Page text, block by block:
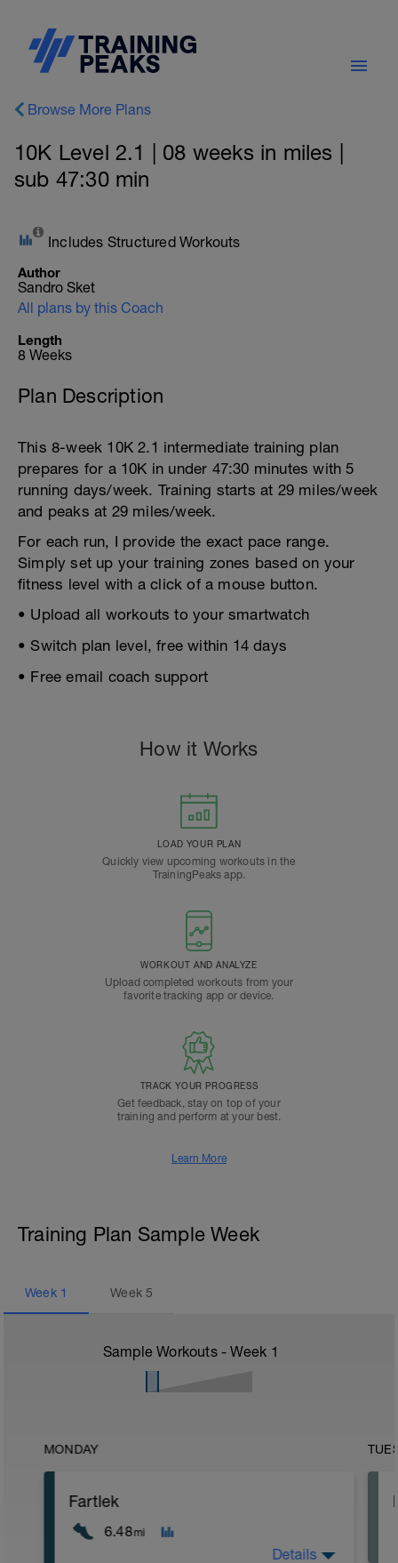
Browse More Plans
10K Level 2.1 | 08 weeks in miles |
sub 47:30 min
Includes Structured Workouts
Author
Sandro Sket
All plans by this Coach
Length
8 Weeks
Plan Description
This 8-week 10K 2.1 intermediate training plan
prepares for a 10K in under 47:30 minutes with 5
running days/week. Training starts at 29 miles/week
and peaks at 29 miles/week.
For each run, I provide the exact pace range.
Simply set up your training zones based on your
fitness level with a click of a mouse button.
• Upload all workouts to your smartwatch
• Switch plan level, free within 14 days
• Free email coach support
How it Works
LOAD YOUR PLAN
Quickly view upcoming workouts in the
TrainingPeaks app.
WORKOUT AND ANALYZE
Upload completed workouts from your
favorite tracking app or device.
TRACK YOUR PROGRESS
Get feedback, stay on top of your
training and perform at your best.
Learn More
Training Plan Sample Week
Week 1 Week5
Sample Workouts - Week 1
MONDAY
Fartlek
6.48mi
Details